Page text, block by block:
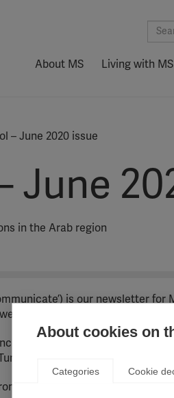
About MS Living with MS
– June 2020 issue
June
in the Arab region
is our newsletter
as a profile of a person who is
news shared by 14
Saudi Arabia are sharing
About cookies on
Categories Cookie